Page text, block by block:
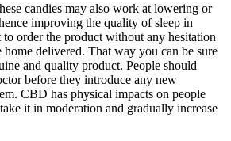
candies may also work at lowering or
improving the quality of sleep in
order the product without any hesitation
delivered. That way you can be sure
and quality product. People should
before they introduce any new
CBD has physical impacts on people
it in moderation and gradually increase